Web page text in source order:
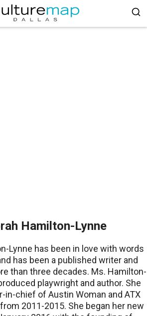
Hamilton-Lynne
Lynne has been in love with words
has been a published writer and
than three decades. Ms. Hamilton-
playwright and author. She
in-chief of Austin Woman and ATX
2011-2015. She began her new